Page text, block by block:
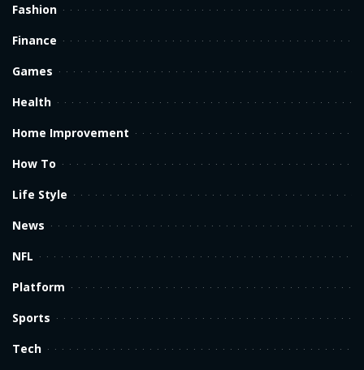
Fashion
Finance
Games
Health
Home Improvement
How To
Life Style
News
NFL
Platform
Sports
Tech